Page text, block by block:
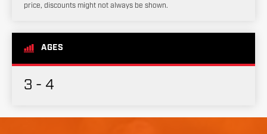
price, discounts might not always be shown.
AGES
3 - 4